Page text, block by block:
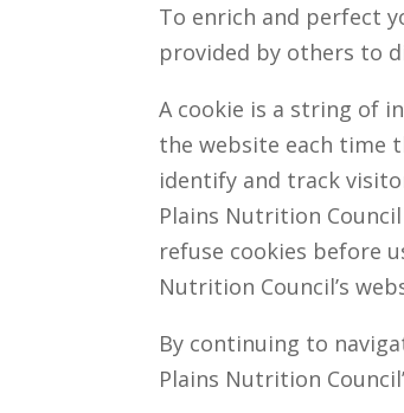
To enrich and perfect
provided by others to
A cookie is a string of
the website each time
identify and track
Plains Nutrition
refuse cookies before
Nutrition Council’s
By continuing to
Plains Nutrition